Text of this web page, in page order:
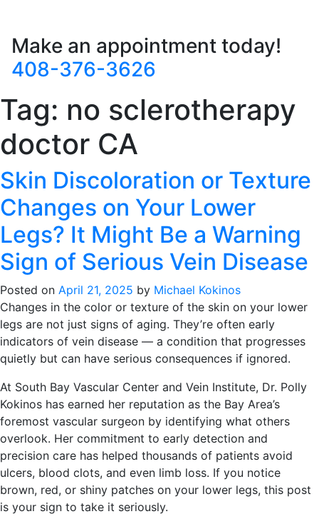
Make an appointment today!
408-376-3626
Tag: no sclerotherapy
doctor CA
Skin Discoloration or Texture
Changes on Your Lower
Legs? It Might Be a Warning
Sign of Serious Vein Disease
Posted on April 21, 2025 by Michael Kokinos
Changes in the color or texture of the skin on your lower
legs are not just signs of aging. They’re often early
indicators of vein disease — a condition that progresses
quietly but can have serious consequences if ignored.
At South Bay Vascular Center and Vein Institute, Dr. Polly
Kokinos has earned her reputation as the Bay Area’s
foremost vascular surgeon by identifying what others
overlook. Her commitment to early detection and
precision care has helped thousands of patients avoid
ulcers, blood clots, and even limb loss. If you notice
brown, red, or shiny patches on your lower legs, this post
is your sign to take it seriously.